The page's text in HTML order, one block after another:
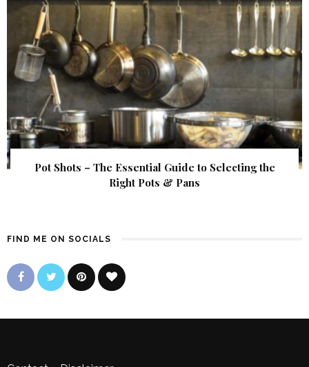
Pot Shots – The Essential Guide to Selecting the
Right Pots & Pans
FIND ME ON SOCIALS